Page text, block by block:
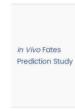
In VivoFates
Prediction Study